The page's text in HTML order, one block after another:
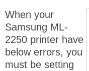
When your
Samsung ML-
2250 printer have
below errors, you
must be setting